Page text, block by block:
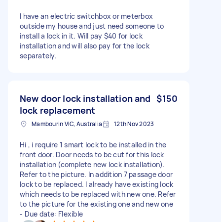
I have an electric switchbox or meterbox
outside my house and just need someone to
install a lock in it. Will pay $40 for lock
installation and will also pay for the lock
separately.
New door lock installation and
lock replacement
$150
Mambourin VIC, Australia 12th Nov 2023
Hi , i require 1 smart lock to be installed in the
front door. Door needs to be cut for this lock
installation (complete new lock installation).
Refer to the picture. In addition 7 passage door
lock to be replaced. I already have existing lock
which needs to be replaced with new one. Refer
to the picture for the existing one and new one
- Due date: Flexible